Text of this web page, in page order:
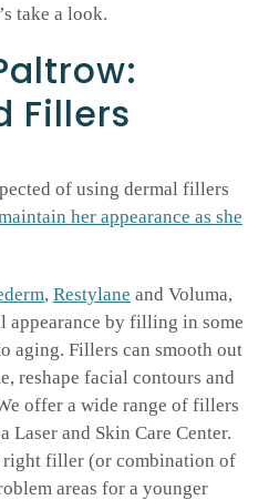
take a look.
Fillers
of using dermal fillers
her appearance as she
, Restylane and Voluma,
appearance by filling in some
aging. Fillers can smooth out
reshape facial contours and
offer a wide range of fillers
Laser and Skin Care Center.
right filler (or combination of
areas for a younger